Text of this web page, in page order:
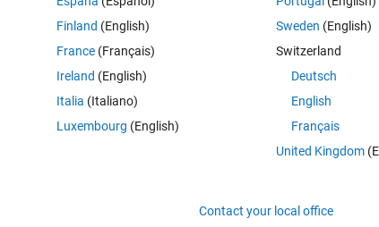
Finland (English)
France (Français)
Ireland (English)
Italia (Italiano)
Luxembourg (English)
Sweden (English)
Switzerland
Deutsch
English
Français
United Kingdom
Contact your local office